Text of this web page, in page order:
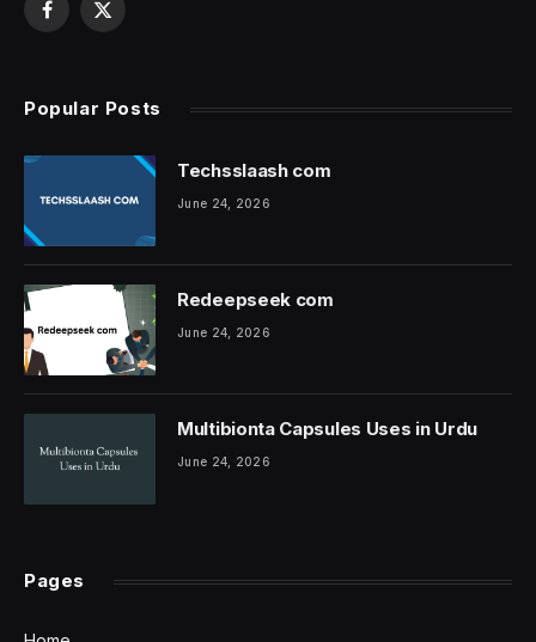
Facebook
X
Popular Posts
Techsslaash com
June 24, 2026
Redeepseek com
June 24, 2026
Multibionta Capsules Uses in Urdu
June 24, 2026
Pages